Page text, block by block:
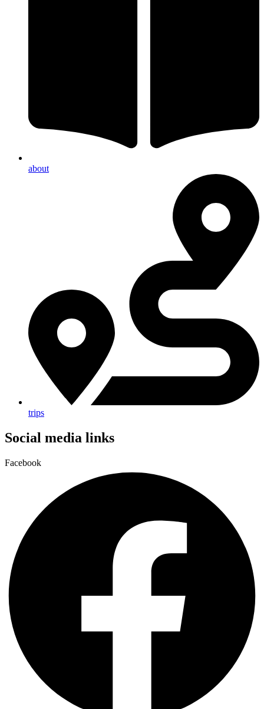
about
trips
Social media links
Facebook